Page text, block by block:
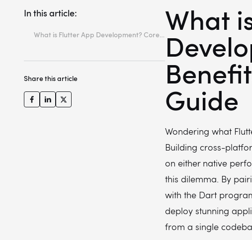
In this article:
What is Flutter App Development? Core Benefits & Business Guide
What is Flutter? The basics explained
Share this article
What
Guide
Wondering what
Building cross-
on either native
this dilemma. By
with the Dart
deploy stunning
from a single